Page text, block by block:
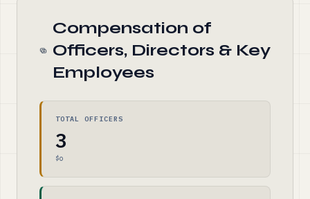
Compensation of
Officers, Directors & Key
Employees
TOTAL OFFICERS
3
$0